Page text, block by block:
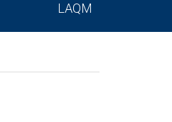
LAQM